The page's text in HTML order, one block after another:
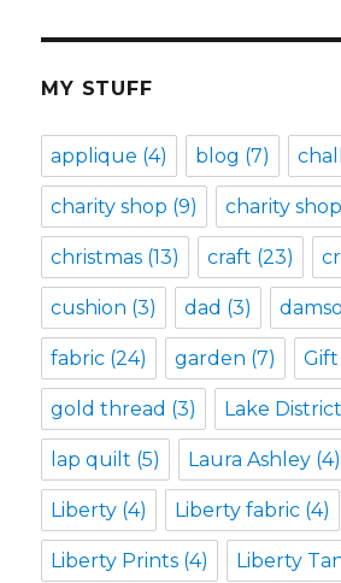
MY STUFF
applique (4) blog (7)
charity shop (9) charity
christmas (13) craft (23)
cushion (3) dad (3)
fabric (24) garden (7) Gift
gold thread (3) Lake District
lap quilt (5) Laura Ashley (4)
Liberty (4) Liberty fabric (4)
Liberty Prints (4) Liberty